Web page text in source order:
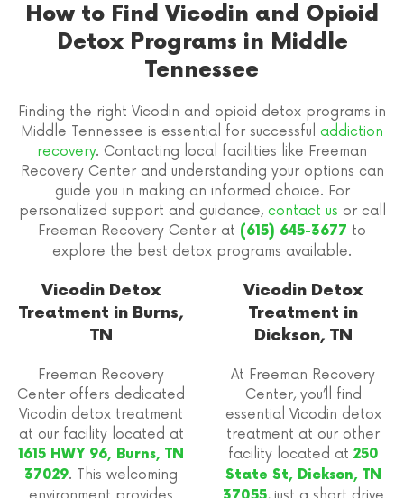
How to Find Vicodin and Opioid
Detox Programs in Middle
Tennessee
Finding the right Vicodin and opioid detox programs in
Middle Tennessee is essential for successful addiction
recovery. Contacting local facilities like Freeman
Recovery Center and understanding your options can
guide you in making an informed choice. For
personalized support and guidance, contact us or call
Freeman Recovery Center at (615) 645-3677 to
explore the best detox programs available.
Vicodin Detox
Treatment in Burns,
TN
Freeman Recovery
Center offers dedicated
Vicodin detox treatment
at our facility located at
1615 HWY 96, Burns, TN
37029. This welcoming
Vicodin Detox
Treatment in
Dickson, TN
At Freeman Recovery
Center, you’ll find
essential Vicodin detox
treatment at our other
facility located at250
State St, Dickson, TN